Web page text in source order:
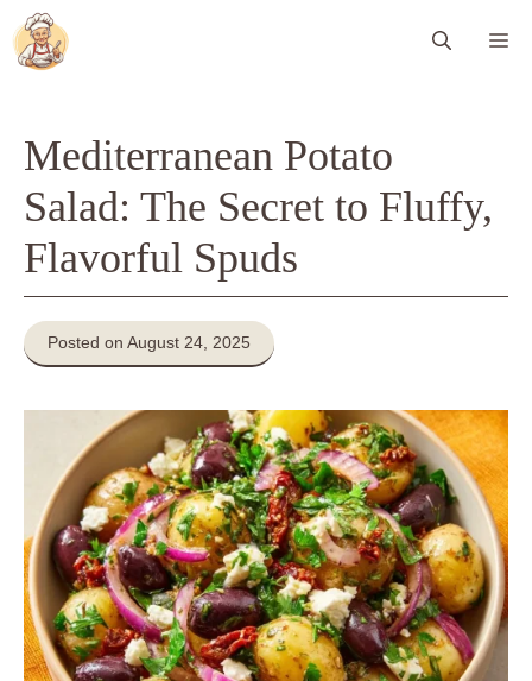
Skip
to
content
Mediterranean Potato
Salad: The Secret to Fluffy,
Flavorful Spuds
Posted on August 24, 2025